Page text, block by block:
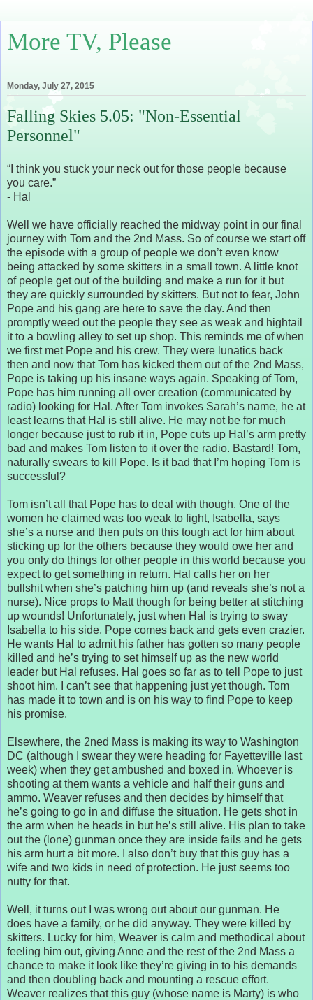
More TV, Please
Monday, July 27, 2015
Falling Skies 5.05: "Non-Essential
Personnel"
“I think you stuck your neck out for those people because
you care.”
- Hal
Well we have officially reached the midway point in our final
journey with Tom and the 2nd Mass. So of course we start off
the episode with a group of people we don’t even know
being attacked by some skitters in a small town. A little knot
of people get out of the building and make a run for it but
they are quickly surrounded by skitters. But not to fear, John
Pope and his gang are here to save the day. And then
promptly weed out the people they see as weak and hightail
it to a bowling alley to set up shop. This reminds me of when
we first met Pope and his crew. They were lunatics back
then and now that Tom has kicked them out of the 2nd Mass,
Pope is taking up his insane ways again. Speaking of Tom,
Pope has him running all over creation (communicated by
radio) looking for Hal. After Tom invokes Sarah’s name, he at
least learns that Hal is still alive. He may not be for much
longer because just to rub it in, Pope cuts up Hal’s arm pretty
bad and makes Tom listen to it over the radio. Bastard! Tom,
naturally swears to kill Pope. Is it bad that I’m hoping Tom is
successful?
Tom isn’t all that Pope has to deal with though. One of the
women he claimed was too weak to fight, Isabella, says
she’s a nurse and then puts on this tough act for him about
sticking up for the others because they would owe her and
you only do things for other people in this world because you
expect to get something in return. Hal calls her on her
bullshit when she’s patching him up (and reveals she’s not a
nurse). Nice props to Matt though for being better at stitching
up wounds! Unfortunately, just when Hal is trying to sway
Isabella to his side, Pope comes back and gets even crazier.
He wants Hal to admit his father has gotten so many people
killed and he’s trying to set himself up as the new world
leader but Hal refuses. Hal goes so far as to tell Pope to just
shoot him. I can’t see that happening just yet though. Tom
has made it to town and is on his way to find Pope to keep
his promise.
Elsewhere, the 2ned Mass is making its way to Washington
DC (although I swear they were heading for Fayetteville last
week) when they get ambushed and boxed in. Whoever is
shooting at them wants a vehicle and half their guns and
ammo. Weaver refuses and then decides by himself that
he’s going to go in and diffuse the situation. He gets shot in
the arm when he heads in but he’s still alive. His plan to take
out the (lone) gunman once they are inside fails and he gets
his arm hurt a bit more. I also don’t buy that this guy has a
wife and two kids in need of protection. He just seems too
nutty for that.
Well, it turns out I was wrong out about our gunman. He
does have a family, or he did anyway. They were killed by
skitters. Lucky for him, Weaver is calm and methodical about
feeling him out, giving Anne and the rest of the 2nd Mass a
chance to make it look like they’re giving in to his demands
and then doubling back and mounting a rescue effort.
Weaver realizes that this guy (whose name is Marty) is who